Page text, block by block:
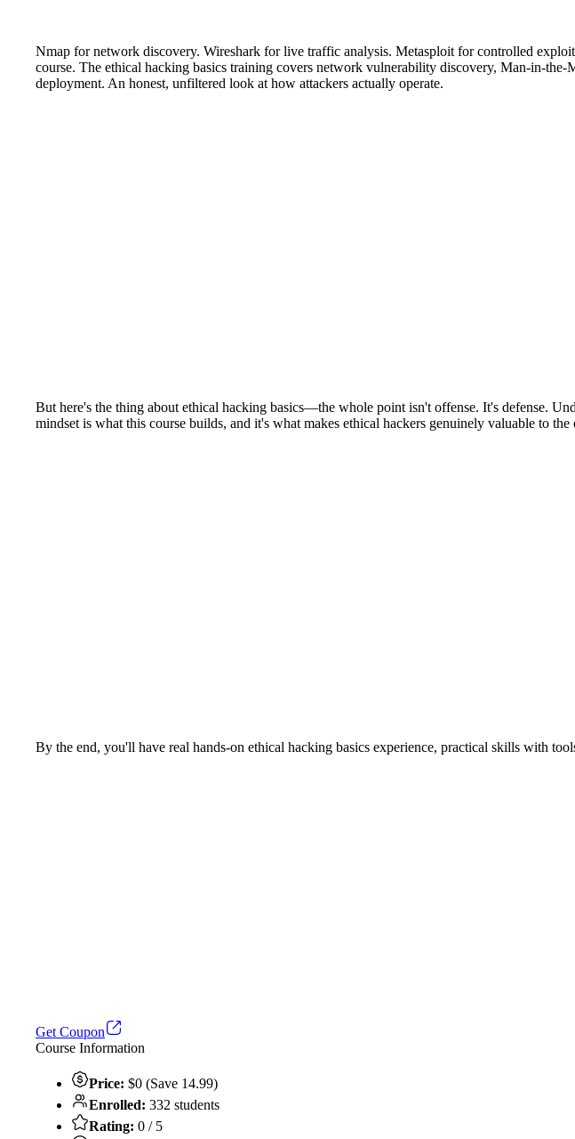
Nmap for network discovery. Wireshark for live traffic analysis. Metasploit for controlled
course. The ethical hacking basics training covers network vulnerability discovery, Man-in-
deployment. An honest, unfiltered look at how attackers actually operate.
But here's the thing about ethical hacking basics—the whole point isn't offense. It's defense.
mindset is what this course builds, and it's what makes ethical hackers genuinely valuable to the
By the end, you'll have real hands-on ethical hacking basics experience, practical skills with
Get Coupon
Course Information
Price: $0 (Save 14.99)
Enrolled: 332 students
Rating: 0 / 5